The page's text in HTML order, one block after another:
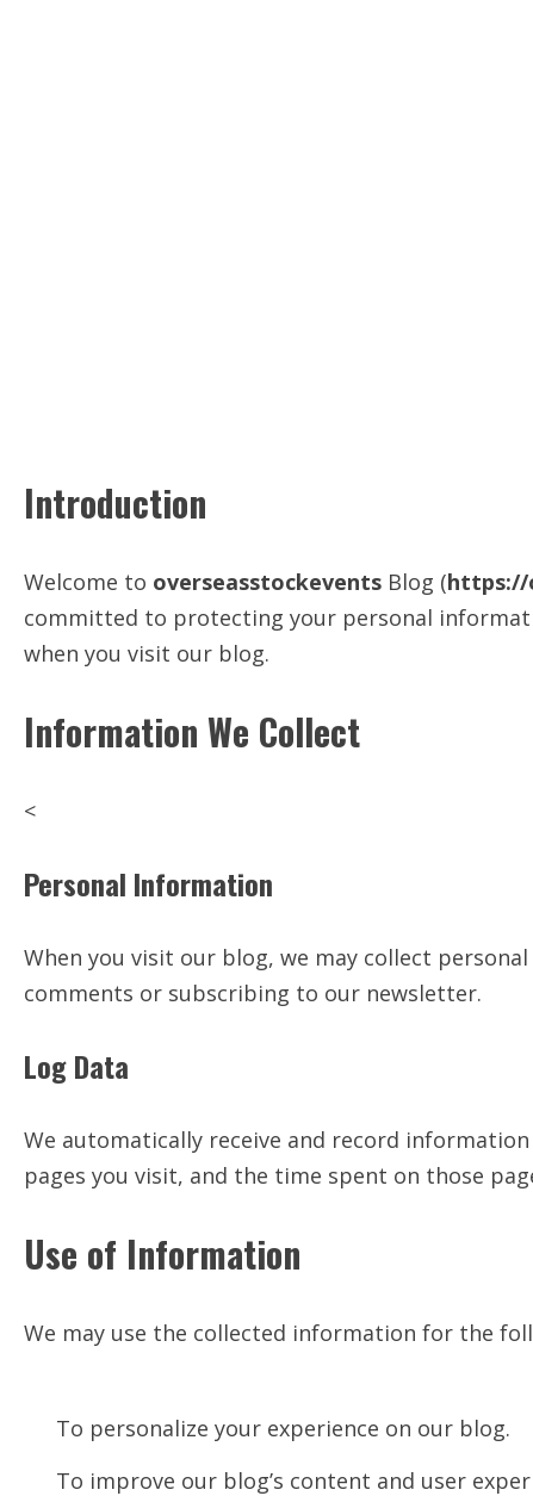
Introduction
Welcome to overseasstockevents Blog (https://
committed to protecting your personal
when you visit our blog.
Information We Collect
<
Personal Information
When you visit our blog, we may collect
comments or subscribing to our newsletter.
Log Data
We automatically receive and record
pages you visit, and the time spent on those
Use of Information
We may use the collected information for the
To personalize your experience on our blog.
To improve our blog’s content and user